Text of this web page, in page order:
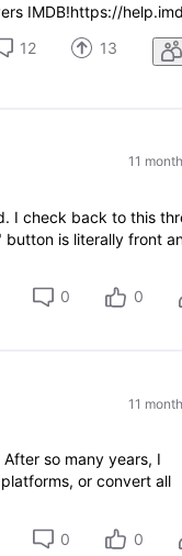
IMDB!https://
12 13
11
I check back to this
is literally front
0 0
11
so many years, I
or convert all
0 0